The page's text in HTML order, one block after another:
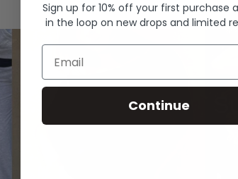
Sign up for 10% off your first purchase
in the loop on new drops and limited
Email
Continue